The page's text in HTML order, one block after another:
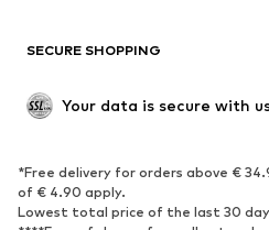
Upcycling
SHOES
Sneakers
High heels
SECURE SHOPPING
Your data is secure with
*Free delivery for orders above €
of € 4.90 apply.
Lowest total price of the last 30